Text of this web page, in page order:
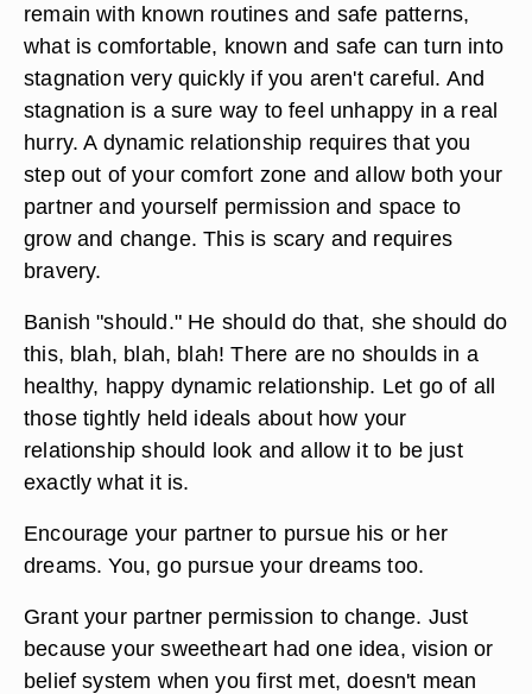
remain with known routines and safe patterns,
what is comfortable, known and safe can turn into
stagnation very quickly if you aren't careful. And
stagnation is a sure way to feel unhappy in a real
hurry. A dynamic relationship requires that you
step out of your comfort zone and allow both your
partner and yourself permission and space to
grow and change. This is scary and requires
bravery.
Banish "should." He should do that, she should do
this, blah, blah, blah! There are no shoulds in a
healthy, happy dynamic relationship. Let go of all
those tightly held ideals about how your
relationship should look and allow it to be just
exactly what it is.
Encourage your partner to pursue his or her
dreams. You, go pursue your dreams too.
Grant your partner permission to change. Just
because your sweetheart had one idea, vision or
belief system when you first met, doesn't mean